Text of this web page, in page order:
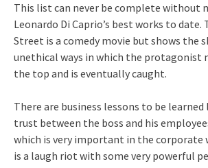
This list can never be complete without
Leonardo Di Caprio’s best works to date.
Street is a comedy movie but shows the
unethical ways in which the protagonist
the top and is eventually caught.
There are business lessons to be
trust between the boss and his
which is very important in the corporate
is a laugh riot with some very powerful